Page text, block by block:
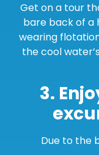
Get on a tour
bare back of a
wearing
the cool
3.
Due to the